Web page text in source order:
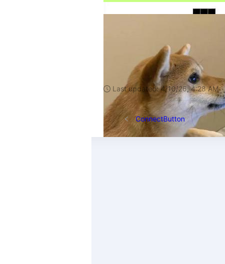
Last updated: 4/10/26, 4:28 AM
ConnectButton